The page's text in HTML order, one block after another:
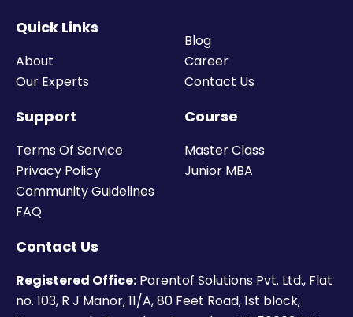
Quick Links
About
Our Experts
Blog
Career
Contact Us
Course
Master Class
Junior MBA
Support
Terms Of Service
Privacy Policy
Community Guidelines
FAQ
Contact Us
Registered Office: Parentof Solutions Pvt. Ltd., Flat
no. 103, R J Manor, 11/A, 80 Feet Road, 1st block,